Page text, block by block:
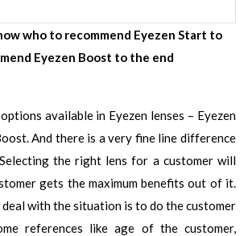
who to recommend Eyezen Start to
Eyezen Boost to the end
available in Eyezen lenses – Eyezen
And there is a very fine line difference
the right lens for a customer will
gets the maximum benefits out of it.
with the situation is to do the customer
references like age of the customer,